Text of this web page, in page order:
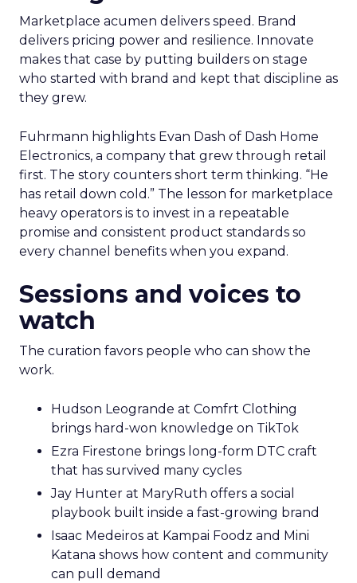
Marketplace acumen delivers speed. Brand
delivers pricing power and resilience. Innovate
makes that case by putting builders on stage
who started with brand and kept that discipline as
they grew.
Fuhrmann highlights Evan Dash of Dash Home
Electronics, a company that grew through retail
first. The story counters short term thinking. “He
has retail down cold.” The lesson for marketplace
heavy operators is to invest in a repeatable
promise and consistent product standards so
every channel benefits when you expand.
Sessions and voices to
watch
The curation favors people who can show the
work.
Hudson Leogrande at Comfrt Clothing
brings hard-won knowledge on TikTok
Ezra Firestone brings long-form DTC craft
that has survived many cycles
Jay Hunter at MaryRuth offers a social
playbook built inside a fast-growing brand
Isaac Medeiros at Kampai Foodz and Mini
Katana shows how content and community
can pull demand